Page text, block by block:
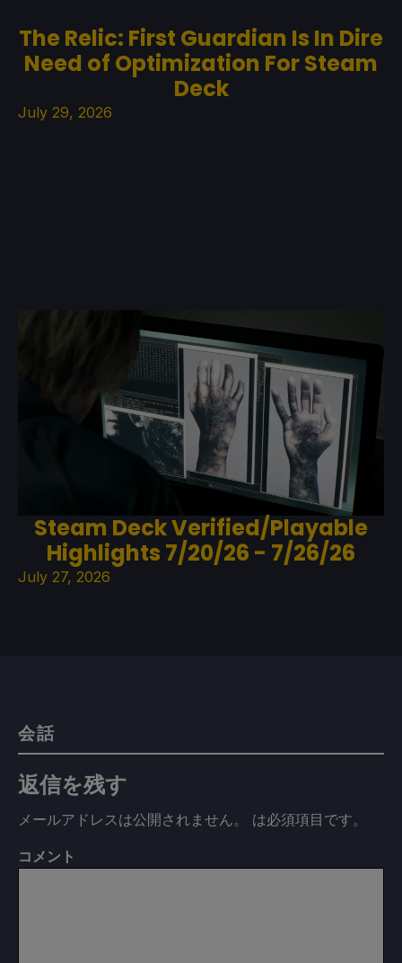
The Relic: First Guardian Is In Dire
Need of Optimization For Steam
Deck
July 29, 2026
Steam Deck Verified/Playable
Highlights 7/20/26 - 7/26/26
July 27, 2026
会話
返信を残す
メールアドレスは公開されません。 は必須項目です。
コメント